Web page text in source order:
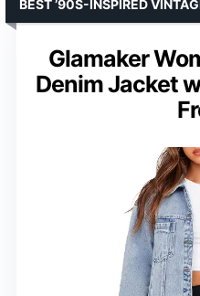
Glamaker
Denim Jacket
BEST ’90S-INSPIRED